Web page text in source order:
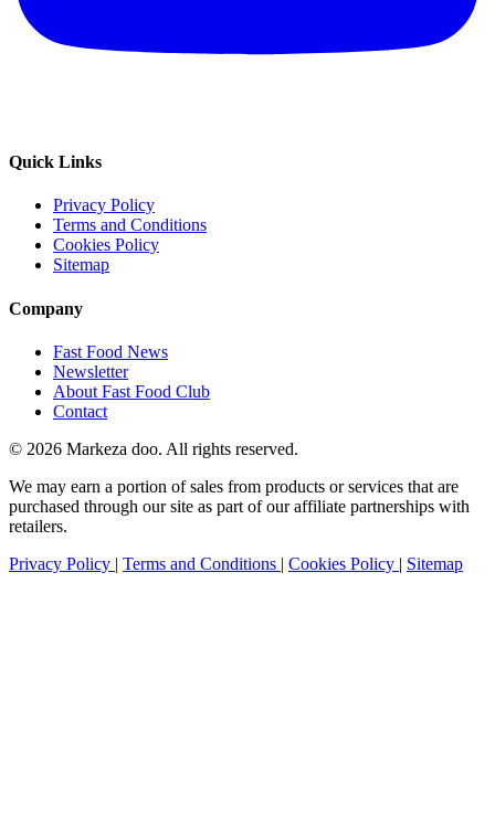
Quick Links
Privacy Policy
Terms and Conditions
Cookies Policy
Sitemap
Company
Fast Food News
Newsletter
About Fast Food Club
Contact
© 2026 Markeza doo. All rights reserved.
We may earn a portion of sales from products or services that are
purchased through our site as part of our affiliate partnerships with
retailers.
Privacy Policy | Terms and Conditions | Cookies Policy | Sitemap